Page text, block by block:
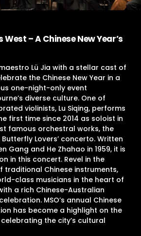
West – A Chinese New Year’s
Lü Jia with a stellar cast of
the Chinese New Year in a
one-night-only event
diverse culture. One of
violinists, Lu Siqing, performs
first time since 2014 as soloist in
famous orchestral works, the
Lovers’ concerto. Written
Gang and He Zhahao in 1959, it is
in this concert. Revel in the
traditional Chinese instruments,
class musicians in the heart of
a rich Chinese-Australian
MSO’s annual Chinese
has become a highlight on the
the city’s cultural